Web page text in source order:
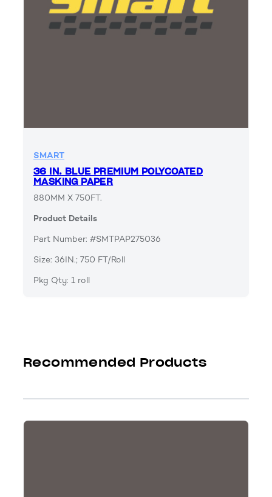
SMART
36 IN. BLUE PREMIUM POLYCOATED
MASKING PAPER
880MM X 750FT.
Product Details
Part Number: #SMTPAP275036
Size: 36IN.; 750 FT/Roll
Pkg Qty: 1 roll
Recommended Products